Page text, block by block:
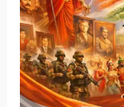
Mataram
&
77th
Republic
Day